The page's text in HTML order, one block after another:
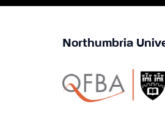
Northumbria